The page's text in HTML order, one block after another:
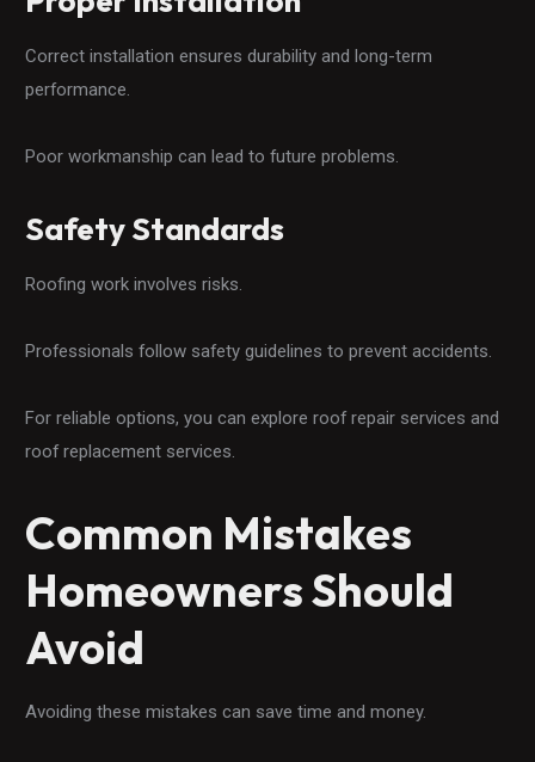
Correct installation ensures durability and long-term
performance.
Poor workmanship can lead to future problems.
Safety Standards
Roofing work involves risks.
Professionals follow safety guidelines to prevent accidents.
For reliable options, you can explore roof repair services and
roof replacement services.
Common Mistakes
Homeowners Should
Avoid
Avoiding these mistakes can save time and money.